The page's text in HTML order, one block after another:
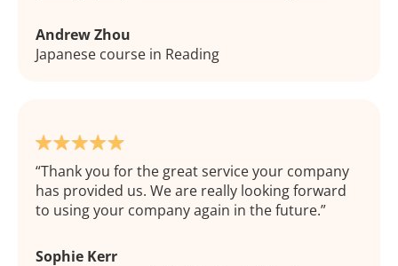
Andrew Zhou
Japanese course in Reading
Thank you for the great service your company
has provided us. We are really looking forward
to using your company again in the future.
Sophie Kerr